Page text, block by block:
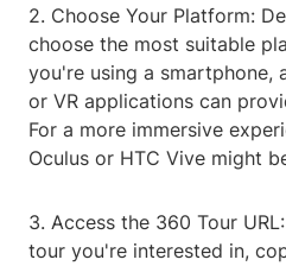
2. Choose Your Platform:
choose the most suitable
you're using a smartphone,
or VR applications can
For a more immersive
Oculus or HTC Vive might
3. Access the 360 Tour
tour you're interested in,